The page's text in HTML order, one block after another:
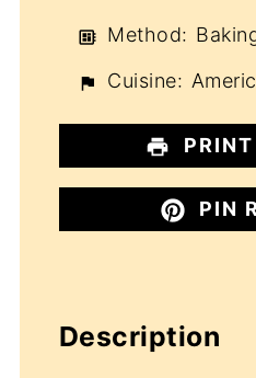
Method:
Cuisine:
PIN
Description